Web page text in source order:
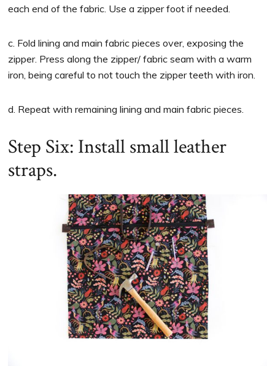
each end of the fabric. Use a zipper foot if needed.
c. Fold lining and main fabric pieces over, exposing the
zipper. Press along the zipper/ fabric seam with a warm
iron, being careful to not touch the zipper teeth with iron.
d. Repeat with remaining lining and main fabric pieces.
Step Six: Install small leather
straps.